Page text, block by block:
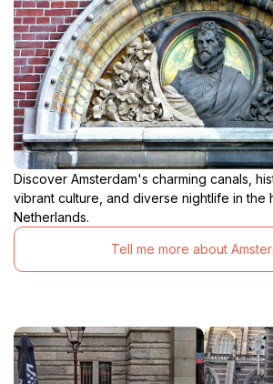
Discover Amsterdam's charming canals,
vibrant culture, and diverse nightlife in the
Netherlands.
Tell me more about